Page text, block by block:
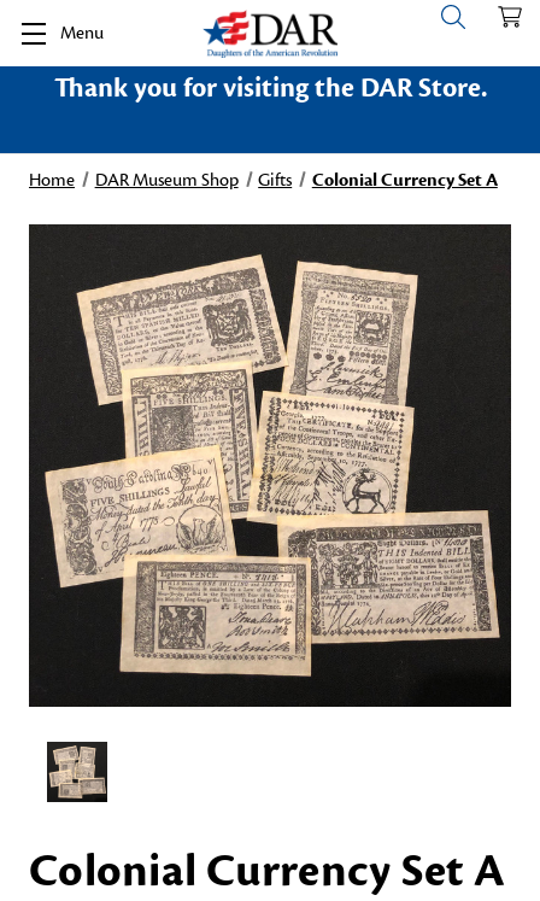
Menu
Thank you for visiting the DAR Store.
Home DAR Museum Shop Gifts Colonial Currency Set A
Colonial Currency Set A